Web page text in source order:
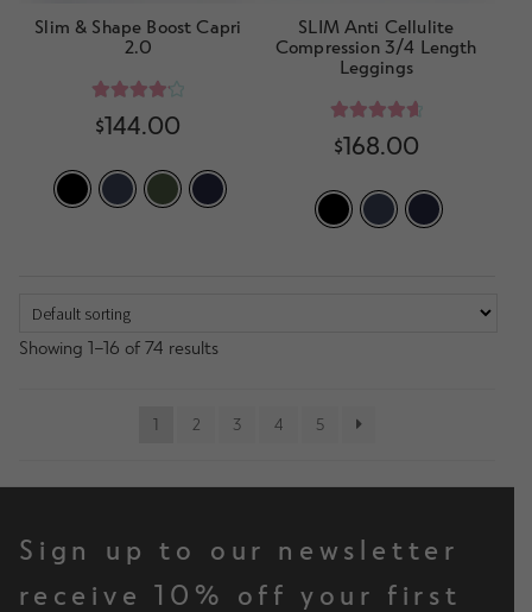
Slim & Shape Boost Capri
2.0
Rated 4.20
$144.00
SLIM Anti Cellulite
Compression 3/4 Length
Leggings
Rated
4.80
$168.00
Showing 1–16 of 74 results
1 2 3 4 5
Sign up to our newsletter
receive 10% off your first